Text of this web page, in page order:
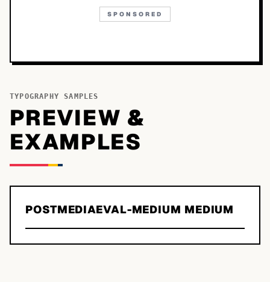
SPONSORED
TYPOGRAPHY SAMPLES
PREVIEW &
EXAMPLES
POSTMEDIAEVAL-MEDIUM MEDIUM